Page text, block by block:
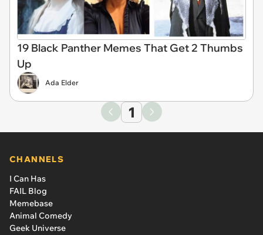
19 Black Panther Memes That Get 2 Thumbs
Up
Ada Elder
1
CHANNELS
I Can Has
FAIL Blog
Memebase
Animal Comedy
Geek Universe